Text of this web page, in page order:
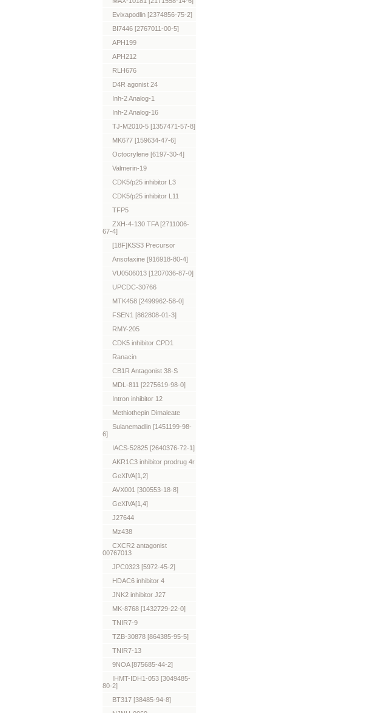
Evixapodlin [2374856-75-2]
BI7446 [2767011-00-5]
APH199
APH212
RLH676
D4R agonist 24
Inh-2 Analog-1
Inh-2 Analog-16
TJ-M2010-5 [1357471-57-8]
MK677 [159634-47-6]
Octocrylene [6197-30-4]
Valmerin-19
CDK5/p25 inhibitor L3
CDK5/p25 inhibitor L11
TFP5
ZXH-4-130 TFA [2711006-
67-4]
[18F]KSS3 Precursor
Ansofaxine [916918-80-4]
VU0506013 [1207036-87-0]
UPCDC-30766
MTK458 [2499962-58-0]
FSEN1 [862808-01-3]
RMY-205
CDK5 inhibitor CPD1
Ranacin
CB1R Antagonist 38-S
MDL-811 [2275619-98-0]
Intron inhibitor 12
Methiothepin Dimaleate
Sulanemadlin [1451199-98-
6]
IACS-52825 [2640376-72-1]
AKR1C3 inhibitor prodrug 4r
GeXIVA[1,2]
AVX001 [300553-18-8]
GeXIVA[1,4]
J27644
Mz438
CXCR2 antagonist
00767013
JPC0323 [5972-45-2]
HDAC6 inhibitor 4
JNK2 inhibitor J27
MK-8768 [1432729-22-0]
TNIR7-9
TZB-30878 [864385-95-5]
TNIR7-13
9NOA [875685-44-2]
IHMT-IDH1-053 [3049485-
80-2]
BT317 [38485-94-8]